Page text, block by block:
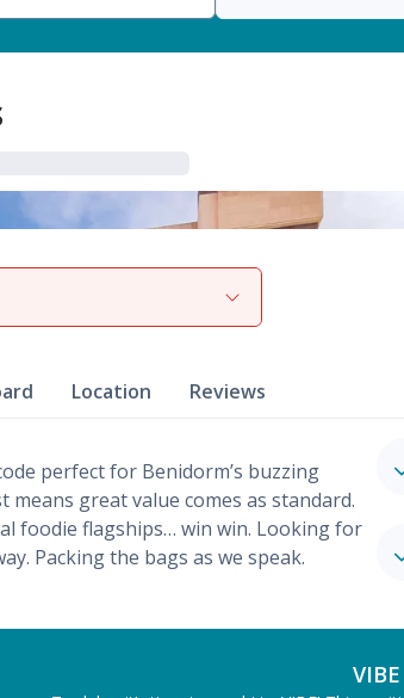
View gallery
Location Reviews
perfect for Benidorm’s buzzing
great value comes as standard.
foodie flagships… win win. Looking for
Packing the bags as we speak.
VIBE